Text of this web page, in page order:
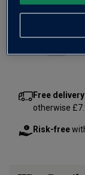
£6.99 per bottle
Qty
Free delivery
otherwise
Risk-free